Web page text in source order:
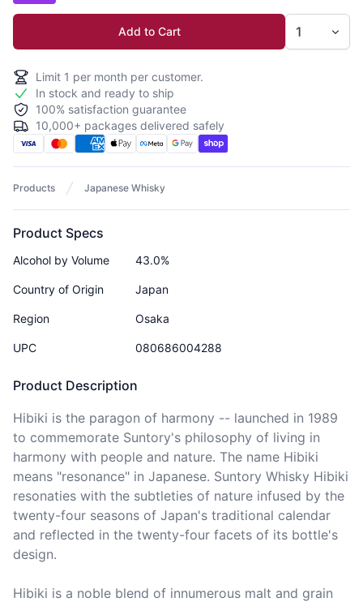
Add to Cart
Limit 1 per month per customer.
In stock and ready to ship
100% satisfaction guarantee
10,000+ packages delivered safely
Products Japanese Whisky
Product Description
Hibiki is the paragon of harmony -- launched in 1989
to commemorate Suntory's philosophy of living in
harmony with people and nature. The name Hibiki
means "resonance" in Japanese. Suntory Whisky Hibiki
resonaties with the subtleties of nature infused by the
twenty-four seasons of Japan's traditional calendar
and reflected in the twenty-four facets of its bottle's
design.
Hibiki is a noble blend of innumerous malt and grain
Product Specs
Alcohol by Volume 43.0%
Country of Origin Japan
Region Osaka
UPC 080686004288